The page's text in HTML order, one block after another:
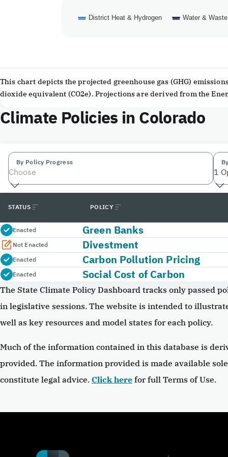
District Heat & Hydrogen Water & Waste
This chart depicts the projected greenhouse gas (GHG)
dioxide equivalent (CO2e). Projections are derived from the
Climate Policies in Colorado
By Policy Progress
Choose 1
STATUS POLICY
Enacted Green Banks
Not Enacted
Divestment
Enacted Carbon Pollution Pricing
Enacted
Social Cost of Carbon
The State Climate Policy Dashboard tracks only passed
in legislative sessions. The website is intended to
well as key resources and model states for each policy.
Much of the information contained in this database is
provided. The information provided is made available
constitute legal advice. Click here for full Terms of Use.